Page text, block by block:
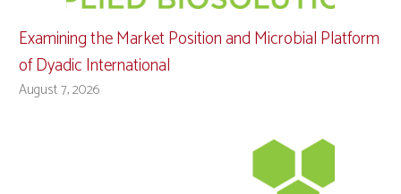
Examining the Market Position and Microbial Platform
of Dyadic International
August 7, 2026